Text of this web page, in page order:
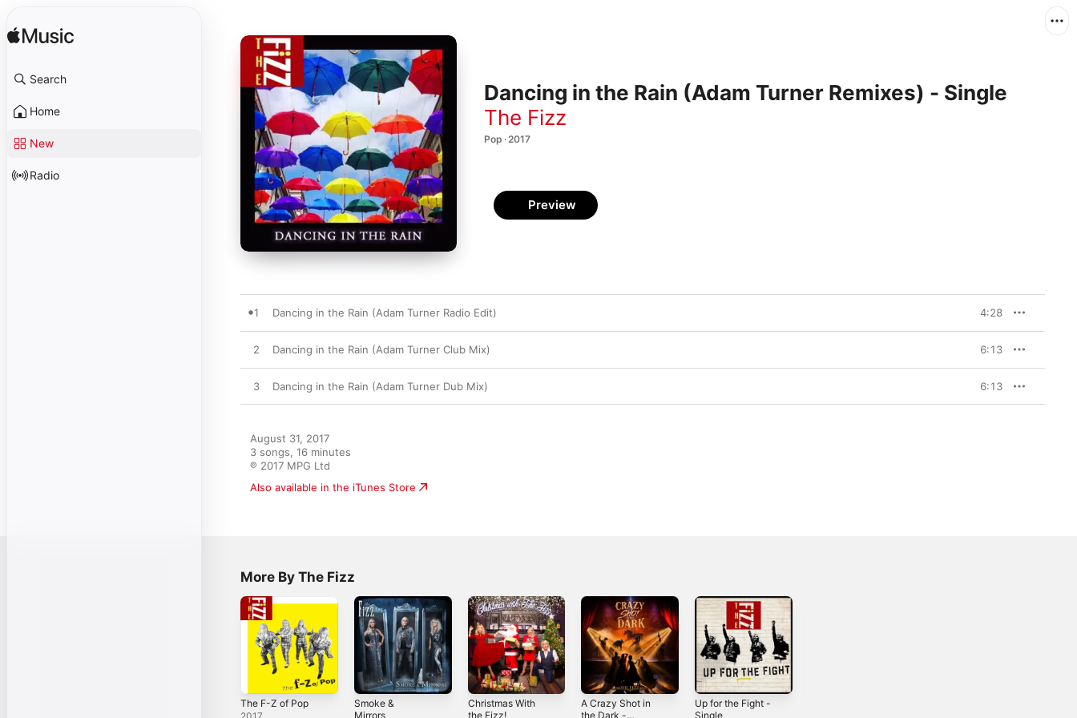
Search
Home
New
Radio
Dancing in the Rain (Adam Turner Remixes) - Single
The Fizz
Pop · 2017
Preview
1 Dancing in the Rain (Adam Turner Radio Edit) 4:28
2 Dancing in the Rain (Adam Turner Club Mix) 6:13
3 Dancing in the Rain (Adam Turner Dub Mix) 6:13
August 31, 2017
3 songs, 16 minutes
℗ 2017 MPG Ltd
Also available in the iTunes Store
More By The Fizz
The F-Z of Pop
Smoke &
Mirrors
Christmas With
the Fizz!
A Crazy Shot in
the Dark -
Up for the Fight -
Single